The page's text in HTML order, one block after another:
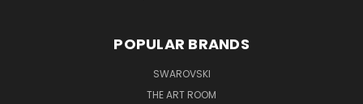
POPULAR BRANDS
SWAROVSKI
THE ART ROOM